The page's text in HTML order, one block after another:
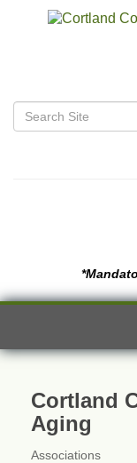
Cortland
Aging
Associations